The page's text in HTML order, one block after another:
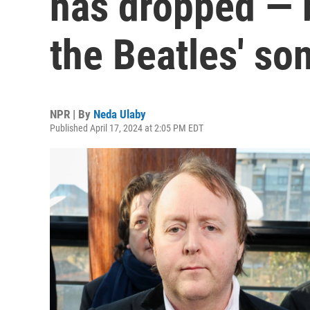
the Beatles'
NPR | By Neda Ulaby
Published April 17, 2024 at 2:05 PM EDT